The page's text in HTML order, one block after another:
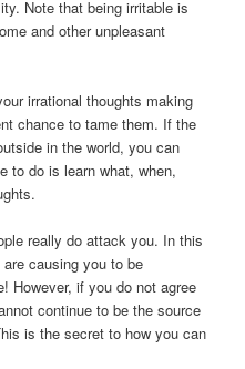
Note that being irritable is
and other unpleasant
irrational thoughts making
chance to tame them. If the
in the world, you can
to do is learn what, when,
really do attack you. In this
causing you to be
However, if you do not agree
continue to be the source
is the secret to how you can